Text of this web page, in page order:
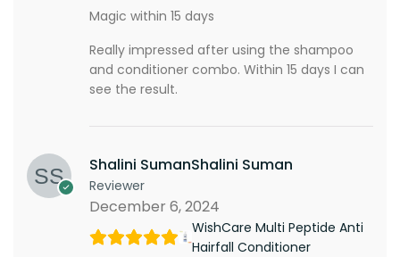
Magic within 15 days
Really impressed after using the shampoo
and conditioner combo. Within 15 days I can
see the result.
Shalini SumanShalini Suman
Reviewer
December 6, 2024
WishCare Multi Peptide Anti
Hairfall Conditioner